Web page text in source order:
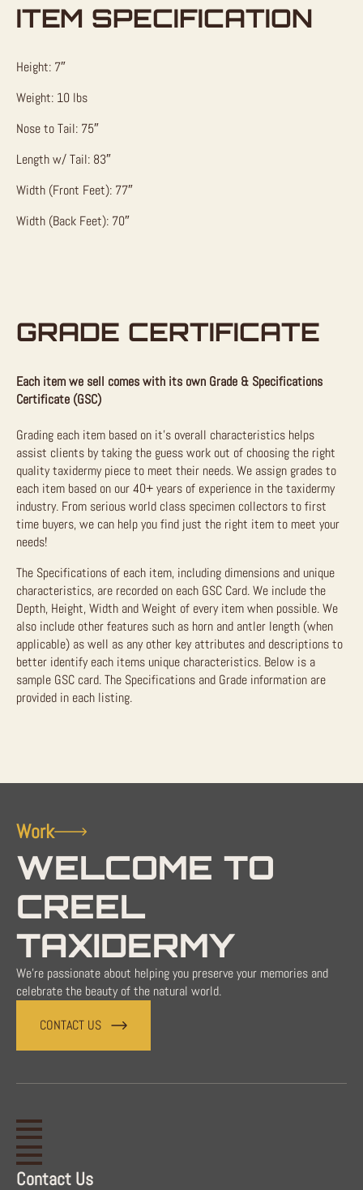
ITEM SPECIFICATION
Height: 7″
Weight: 10 lbs
Nose to Tail: 75″
Length w/ Tail: 83″
Width (Front Feet): 77″
Width (Back Feet): 70″
GRADE CERTIFICATE
Each item we sell comes with its own Grade & Specifications
Certificate (GSC)
Grading each item based on it’s overall characteristics helps
assist clients by taking the guess work out of choosing the right
quality taxidermy piece to meet their needs. We assign grades to
each item based on our 40+ years of experience in the taxidermy
industry. From serious world class specimen collectors to first
time buyers, we can help you find just the right item to meet your
needs!
The Specifications of each item, including dimensions and unique
characteristics, are recorded on each GSC Card. We include the
Depth, Height, Width and Weight of every item when possible. We
also include other features such as horn and antler length (when
applicable) as well as any other key attributes and descriptions to
better identify each items unique characteristics. Below is a
sample GSC card. The Specifications and Grade information are
provided in each listing.
Work
WELCOME TO
CREEL
TAXIDERMY
We're passionate about helping you preserve your memories and
celebrate the beauty of the natural world.
CONTACT US
Contact Us